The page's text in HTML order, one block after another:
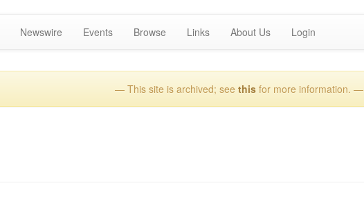
Newswire Events Browse Links About Us Login
— This site is archived; see thisfor more information. —